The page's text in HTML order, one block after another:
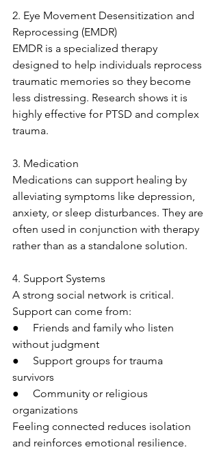
2. Eye Movement Desensitization and
Reprocessing (EMDR)
EMDR is a specialized therapy
designed to help individuals reprocess
traumatic memories so they become
less distressing. Research shows it is
highly effective for PTSD and complex
trauma.
3. Medication
Medications can support healing by
alleviating symptoms like depression,
anxiety, or sleep disturbances. They are
often used in conjunction with therapy
rather than as a standalone solution.
4. Support Systems
A strong social network is critical.
Support can come from:
●     Friends and family who listen
without judgment
●     Support groups for trauma
survivors
●     Community or religious
organizations
Feeling connected reduces isolation
and reinforces emotional resilience.